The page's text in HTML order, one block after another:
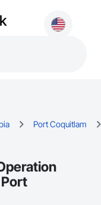
Port Coquitlam